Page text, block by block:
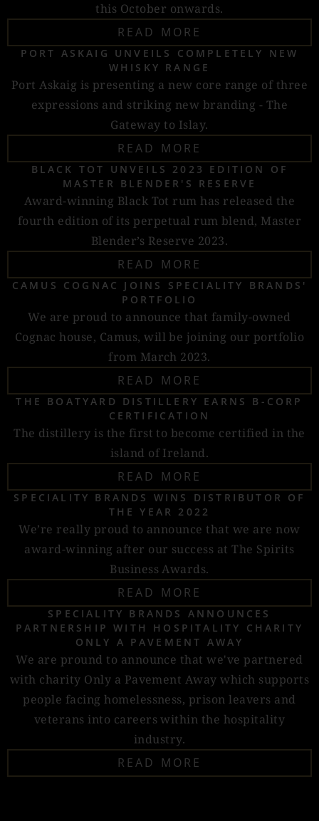
this October onwards.
READ MORE
PORT ASKAIG UNVEILS COMPLETELY NEW
WHISKY RANGE
Port Askaig is presenting a new core range of three
expressions and striking new branding - The
Gateway to Islay.
READ MORE
BLACK TOT UNVEILS 2023 EDITION OF
MASTER BLENDER'S RESERVE
Award-winning Black Tot rum has released the
fourth edition of its perpetual rum blend, Master
Blender’s Reserve 2023.
READ MORE
CAMUS COGNAC JOINS SPECIALITY BRANDS'
PORTFOLIO
We are proud to announce that family-owned
Cognac house, Camus, will be joining our portfolio
from March 2023.
READ MORE
THE BOATYARD DISTILLERY EARNS B-CORP
CERTIFICATION
The distillery is the first to become certified in the
island of Ireland.
READ MORE
SPECIALITY BRANDS WINS DISTRIBUTOR OF
THE YEAR 2022
We’re really proud to announce that we are now
award-winning after our success at The Spirits
Business Awards.
READ MORE
SPECIALITY BRANDS ANNOUNCES
PARTNERSHIP WITH HOSPITALITY CHARITY
ONLY A PAVEMENT AWAY
We are pround to announce that we've partnered
with charity Only a Pavement Away which supports
people facing homelessness, prison leavers and
veterans into careers within the hospitality
industry.
READ MORE